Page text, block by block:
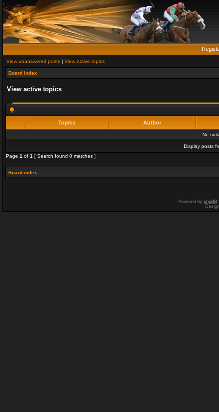
View unanswered posts | View active topics
Board index
View active topics
Topics Author
No
Display posts
Page 1 of 1 [ Search found 0 matches ]
Board index
Powered by phpBB